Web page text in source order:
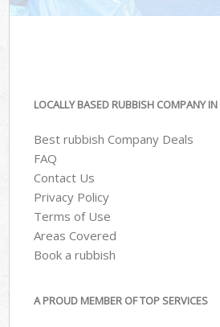
LOCALLY BASED RUBBISH COMPANY
Best rubbish Company Deals
FAQ
Contact Us
Privacy Policy
Terms of Use
Areas Covered
Book a rubbish
A PROUD MEMBER OF TOP SERVICES